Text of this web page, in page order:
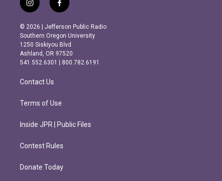
i
n
s
t
a
g
r
m
f
a
c
e
b
o
o
k
© 2026 | Jefferson Public Radio
Southern Oregon University
1250 Siskiyou Blvd.
Ashland, OR 97520
541.552.6301 | 800.782.6191
Contact Us
Terms of Use
Inside JPR | Public Files
Contest Rules
Donate Today